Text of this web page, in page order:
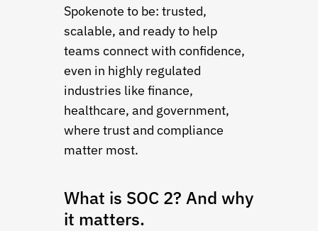
Spokenote to be: trusted,
scalable, and ready to help
teams connect with confidence,
even in highly regulated
industries like finance,
healthcare, and government,
where trust and compliance
matter most.
What is SOC 2? And why
it matters.